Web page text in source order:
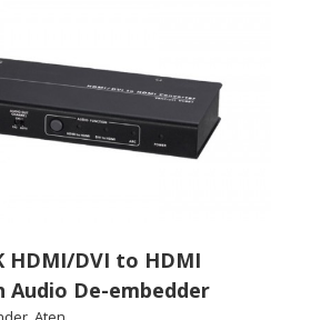
HDMI/DVI to HDMI
De-embedder